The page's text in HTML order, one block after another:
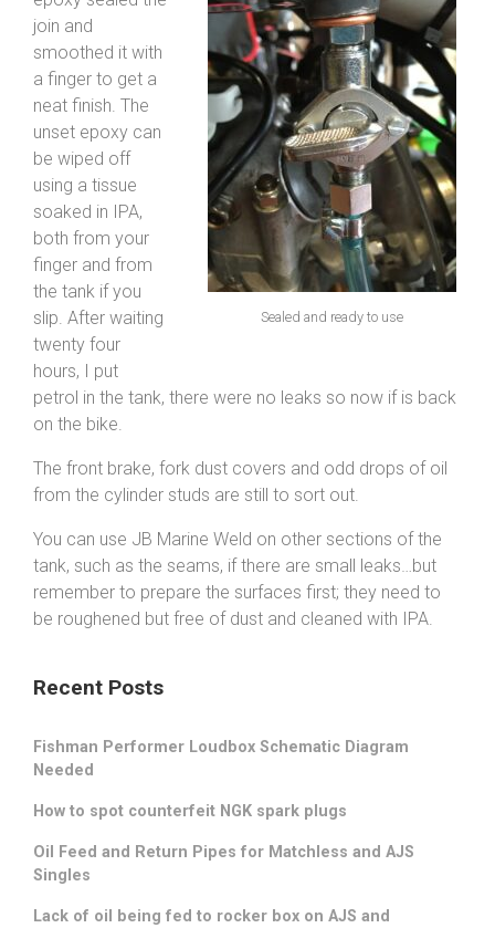
Sealed and ready to use
join and
smoothed it with
a finger to get a
neat finish. The
unset epoxy can
be wiped off
using a tissue
soaked in IPA,
both from your
finger and from
the tank if you
slip. After waiting
twenty four
hours, I put
petrol in the tank, there were no leaks so now if is back
on the bike.
The front brake, fork dust covers and odd drops of oil
from the cylinder studs are still to sort out.
You can use JB Marine Weld on other sections of the
tank, such as the seams, if there are small leaks…but
remember to prepare the surfaces first; they need to
be roughened but free of dust and cleaned with IPA.
Recent Posts
Fishman Performer Loudbox Schematic Diagram
Needed
How to spot counterfeit NGK spark plugs
Oil Feed and Return Pipes for Matchless and AJS
Singles
Lack of oil being fed to rocker box on AJS and